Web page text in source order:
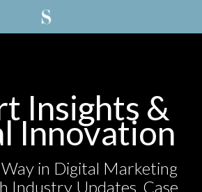
Insights &
Innovation
in Digital Marketing
Industry Updates, Case